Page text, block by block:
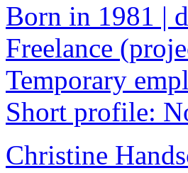
Born in 1981 |
Freelance
Temporary
Short profile:
Christine